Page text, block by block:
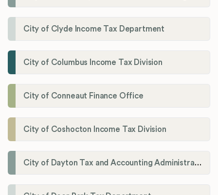
City of Clyde Income Tax Department
City of Columbus Income Tax Division
City of Conneaut Finance Office
City of Coshocton Income Tax Division
City of Dayton Tax and Accounting Administration